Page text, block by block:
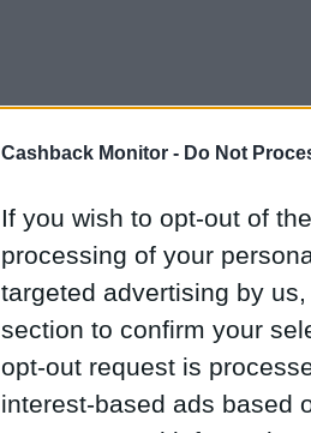
Cashback Monitor - Do Not
If you wish to opt-out of
processing of your
targeted advertising by
section to confirm your
opt-out request is
interest-based ads based